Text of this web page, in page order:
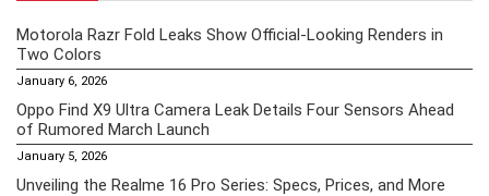
Motorola Razr Fold Leaks Show Official-Looking Renders in
Two Colors
January 6, 2026
Oppo Find X9 Ultra Camera Leak Details Four Sensors Ahead
of Rumored March Launch
January 5, 2026
Unveiling the Realme 16 Pro Series: Specs, Prices, and More